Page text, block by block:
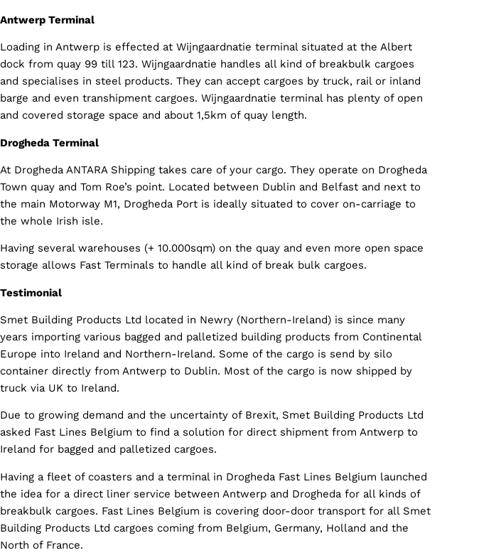
Antwerp Terminal
Loading in Antwerp is effected at Wijngaardnatie terminal situated at the Albert
dock from quay 99 till 123. Wijngaardnatie handles all kind of breakbulk cargoes
and specialises in steel products. They can accept cargoes by truck, rail or inland
barge and even transhipment cargoes. Wijngaardnatie terminal has plenty of open
and covered storage space and about 1,5km of quay length.
Drogheda Terminal
At Drogheda ANTARA Shipping takes care of your cargo. They operate on Drogheda
Town quay and Tom Roe’s point. Located between Dublin and Belfast and next to
the main Motorway M1, Drogheda Port is ideally situated to cover on-carriage to
the whole Irish isle.
Having several warehouses (+ 10.000sqm) on the quay and even more open space
storage allows Fast Terminals to handle all kind of break bulk cargoes.
Testimonial
Smet Building Products Ltd located in Newry (Northern-Ireland) is since many
years importing various bagged and palletized building products from Continental
Europe into Ireland and Northern-Ireland. Some of the cargo is send by silo
container directly from Antwerp to Dublin. Most of the cargo is now shipped by
truck via UK to Ireland.
Due to growing demand and the uncertainty of Brexit, Smet Building Products Ltd
asked Fast Lines Belgium to find a solution for direct shipment from Antwerp to
Ireland for bagged and palletized cargoes.
Having a fleet of coasters and a terminal in Drogheda Fast Lines Belgium launched
the idea for a direct liner service between Antwerp and Drogheda for all kinds of
breakbulk cargoes. Fast Lines Belgium is covering door-door transport for all Smet
Building Products Ltd cargoes coming from Belgium, Germany, Holland and the
North of France.